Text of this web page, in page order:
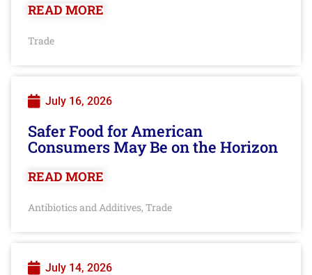
READ MORE
Trade
July 16, 2026
Safer Food for American
Consumers May Be on the Horizon
READ MORE
Antibiotics and Additives, Trade
July 14, 2026